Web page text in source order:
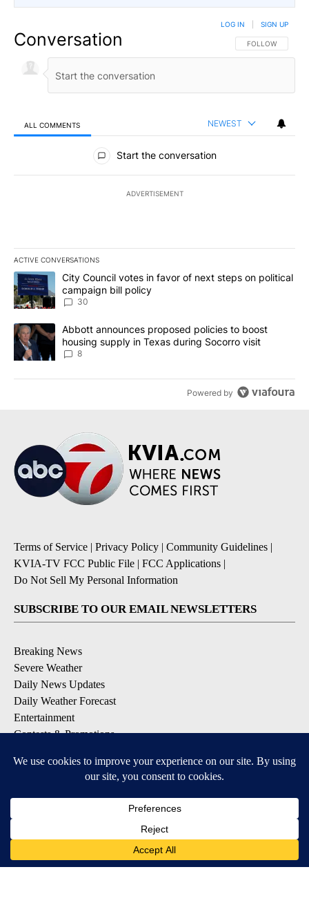
Conversation FOLLOW THIS
FOLLOW
LOG IN SIGN UP
ALL COMMENTS NEWEST
All Comments
Start the conversation
ADVERTISEMENT
ACTIVE CONVERSATIONS
The following is a list of the most commented articles in the last
A trending article titled "City Council votes in favor of next
City Council votes in favor of next steps on political
campaign bill policy
30
A trending article titled "Abbott announces proposed policies to
Abbott announces proposed policies to boost
housing supply in Texas during Socorro visit
8
Powered by
Terms of Service | Privacy Policy | Community Guidelines |
KVIA-TV FCC Public File | FCC Applications |
Do Not Sell My Personal Information
SUBSCRIBE TO OUR EMAIL NEWSLETTERS
Breaking News
Severe Weather
Daily News Updates
Daily Weather Forecast
Entertainment
Contests & Promotions
DOWNLOAD OUR APPS
Available for iOS and Android